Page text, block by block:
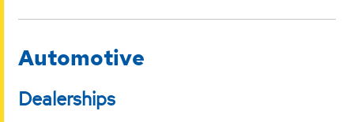
Automotive
Dealerships